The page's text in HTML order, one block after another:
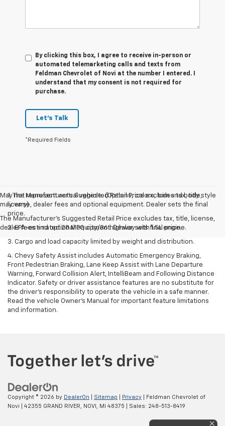
By clicking this box, I agree to receive in-person or
automated telemarketing calls and texts from
Feldman Chevrolet of Novi at the number I entered. I
understand that my consent is not required for
purchase.
Let's Talk
*Required Fields
May not represent actual vehicle. (Options, colors, trim and body style
may vary)
The Manufacturer's Suggested Retail Price excludes tax, title, license,
dealer fees and optional equipment. Dealer sets final price.
1. The Manufacturer’s Suggested Retail Price excludes tax, title,
license, dealer fees and optional equipment. Dealer sets the final
price.
2. EPA-estimated 28 MPG city/36 highway with 1.5L engine.
3. Cargo and load capacity limited by weight and distribution.
4. Chevy Safety Assist includes Automatic Emergency Braking,
Front Pedestrian Braking, Lane Keep Assist with Lane Departure
Warning, Forward Collision Alert, IntelliBeam and Following Distance
Indicator. Safety or driver assistance features are no substitute for
the driver's responsibility to operate the vehicle in a safe manner.
Read the vehicle Owner’s Manual for important feature limitations
and information.
Copyright © 2026 by DealerOn Sitemap Privacy | Feldman Chevrolet of
Novi
42355 GRAND RIVER, NOVI, MI 48375 | Sales: 248-513-8419